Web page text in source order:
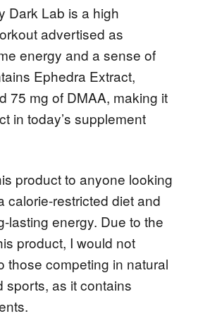
Dark Lab is a high
advertised as
energy and a sense of
Ephedra Extract,
75 mg of DMAA, making it
in today’s supplement
product to anyone looking
calorie-restricted diet and
lasting energy. Due to the
product, I would not
those competing in natural
sports, as it contains